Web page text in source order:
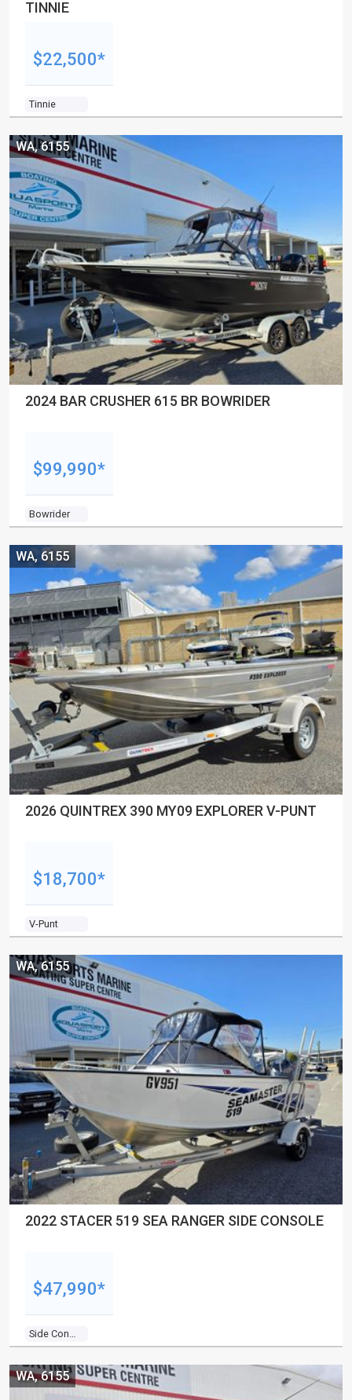
TINNIE
Tinnie
$22,500*
2024 BAR CRUSHER 615 BR BOWRIDER
Bowrider
WA, 6155
$99,990*
2026 QUINTREX 390 MY09 EXPLORER V-PUNT
V-Punt
WA, 6155
$18,700*
2022 STACER 519 SEA RANGER SIDE CONSOLE
WA, 6155
$47,990*
WA, 6155